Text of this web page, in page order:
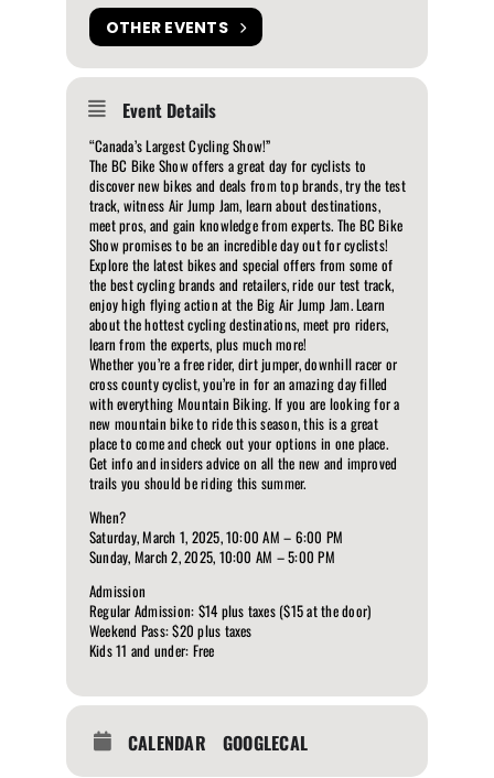
OTHER EVENTS
Event Details
“Canada’s Largest Cycling Show!”
The BC Bike Show offers a great day for cyclists to
discover new bikes and deals from top brands, try the test
track, witness Air Jump Jam, learn about destinations,
meet pros, and gain knowledge from experts. The BC Bike
Show promises to be an incredible day out for cyclists!
Explore the latest bikes and special offers from some of
the best cycling brands and retailers, ride our test track,
enjoy high flying action at the Big Air Jump Jam. Learn
about the hottest cycling destinations, meet pro riders,
learn from the experts, plus much more!
Whether you’re a free rider, dirt jumper, downhill racer or
cross county cyclist, you’re in for an amazing day filled
with everything Mountain Biking. If you are looking for a
new mountain bike to ride this season, this is a great
place to come and check out your options in one place.
Get info and insiders advice on all the new and improved
trails you should be riding this summer.
When?
Saturday, March 1, 2025, 10:00 AM – 6:00 PM
Sunday, March 2, 2025, 10:00 AM – 5:00 PM
Admission
Regular Admission: $14 plus taxes ($15 at the door)
Weekend Pass: $20 plus taxes
Kids 11 and under: Free
CALENDAR GOOGLECAL